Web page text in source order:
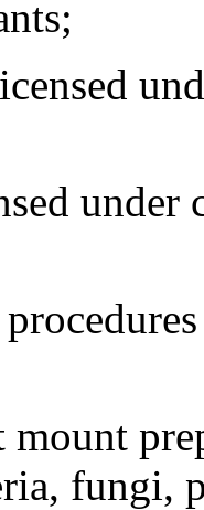
under
fungi,